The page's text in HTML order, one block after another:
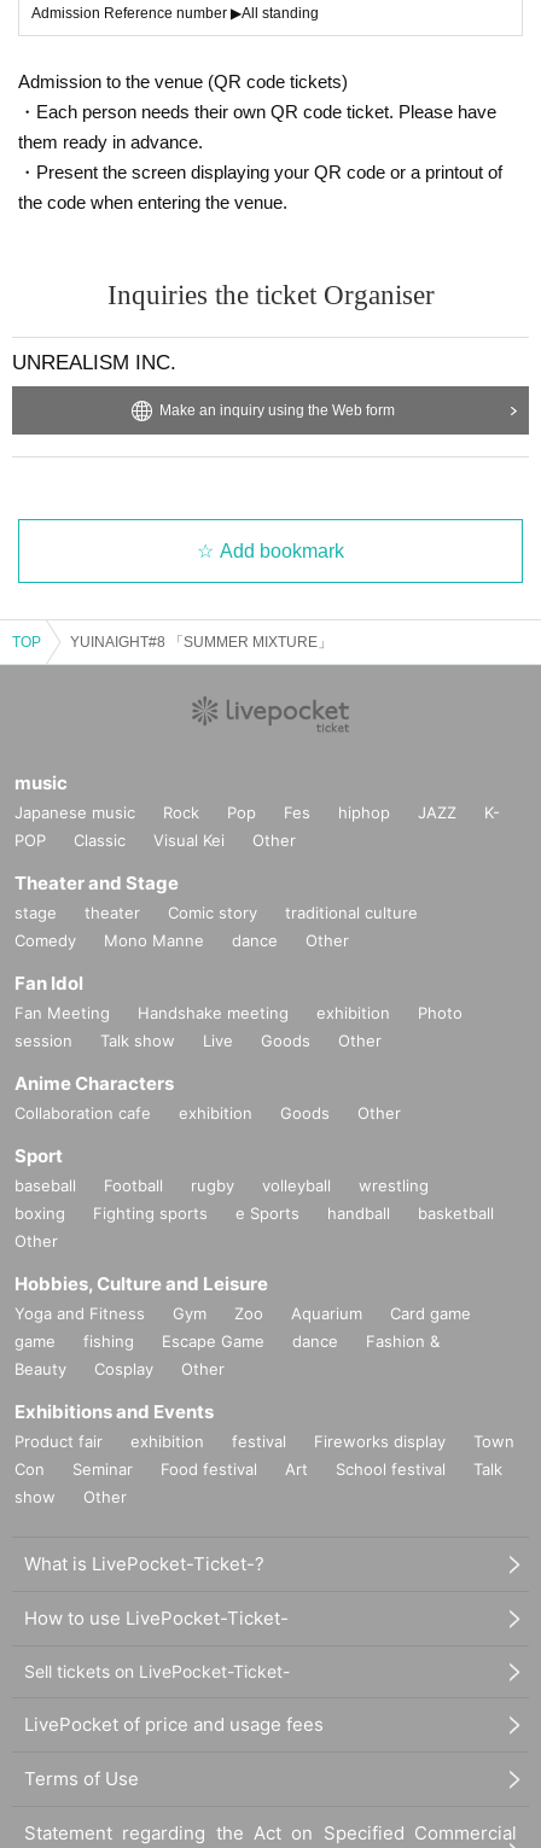
Admission Reference number ▶︎All standing
Admission to the venue (QR code tickets)
・Each person needs their own QR code ticket. Please have
them ready in advance.
・Present the screen displaying your QR code or a printout of
the code when entering the venue.
Inquiries the ticket Organiser
UNREALISM INC.
Make an inquiry using the Web form
Add bookmark
TOP YUINAIGHT#8 「SUMMER MIXTURE」
music
Japanese music Rock Pop Fes hiphop JAZZ
K-
POP
Classic Visual Kei Other
Theater and Stage
stage theater Comic story
traditional culture
Comedy
Mono Manne dance Other
Fan Idol
Fan Meeting Handshake meeting exhibition
Photo
session
Talk show Live Goods Other
Anime Characters
Collaboration cafe exhibition Goods Other
Sport
baseball Football rugby volleyball
wrestling
boxing
Fighting sports e Sports handball
basketball
Other
Hobbies, Culture and Leisure
Yoga and Fitness Gym Zoo Aquarium
Card game
game
fishing Escape Game dance
Fashion &
Beauty
Cosplay Other
Exhibitions and Events
Product fair exhibition festival Fireworks display
Town
Con
Seminar Food festival Art School festival
Talk
show
Other
What is LivePocket-Ticket-?
How to use LivePocket-Ticket-
Sell tickets on LivePocket-Ticket-
LivePocket of price and usage fees
Terms of Use
Statement regarding the Act on Specified Commercial